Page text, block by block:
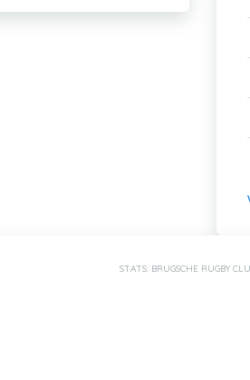
STATS: BRUGSCHE RUGBY